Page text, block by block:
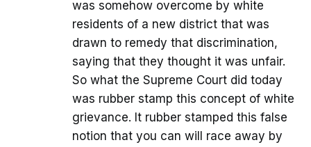
was somehow overcome by white
residents of a new district that was
drawn to remedy that discrimination,
saying that they thought it was unfair.
So what the Supreme Court did today
was rubber stamp this concept of white
grievance. It rubber stamped this false
notion that you can will race away by